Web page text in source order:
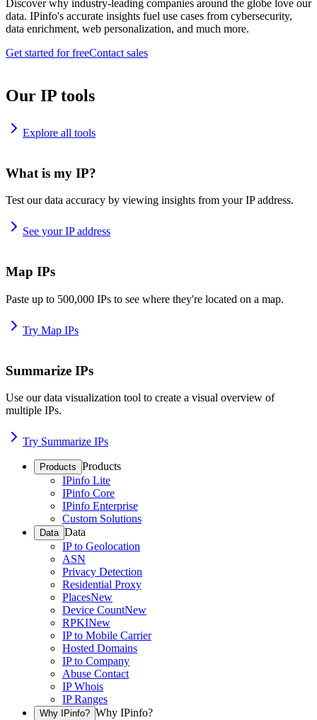
Discover why industry-leading companies around the globe love our
data. IPinfo's accurate insights fuel use cases from cybersecurity,
data enrichment, web personalization, and much more.
Get started for freeContact sales
Our IP tools
Explore all tools
What is my IP?
Test our data accuracy by viewing insights from your IP address.
See your IP address
Map IPs
Paste up to 500,000 IPs to see where they're located on a map.
Try Map IPs
Summarize IPs
Use our data visualization tool to create a visual overview of
multiple IPs.
Try Summarize IPs
Products Products
IPinfo Lite
IPinfo Core
IPinfo Enterprise
Custom Solutions
Data Data
IP to Geolocation
ASN
Privacy Detection
Residential Proxy
PlacesNew
Device CountNew
RPKINew
IP to Mobile Carrier
Hosted Domains
IP to Company
Abuse Contact
IP Whois
IP Ranges
Why IPinfo? Why IPinfo?